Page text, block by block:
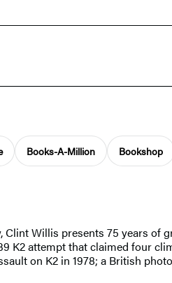
Books-A-Million Bookshop
Clint Willis presents 75 years of
K2 attempt that claimed four
on K2 in 1978; a British